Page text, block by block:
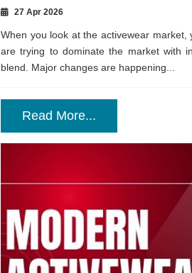
27 Apr 2026
When you look at the activewear
are trying to dominate the market with
blend. Major changes are happening...
Read More...